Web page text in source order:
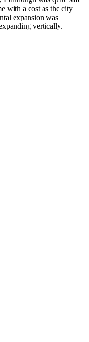
with a cost as the city
expansion was
vertically.